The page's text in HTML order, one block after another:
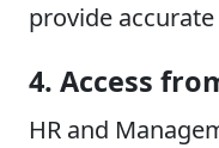
provide
4. Access
HR and